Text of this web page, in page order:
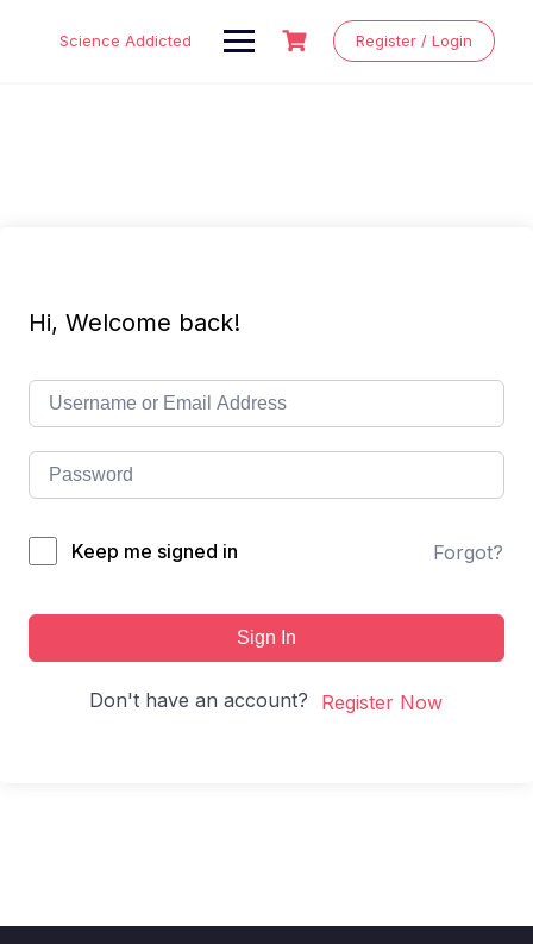
Science Addicted Register / Login
Hi, Welcome back!
Keep me signed in Forgot?
Sign In
Don't have an account? Register Now